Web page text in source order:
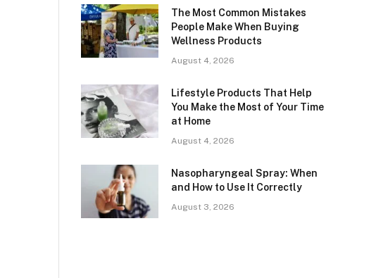
The Most Common Mistakes
People Make When Buying
Wellness Products
August 4, 2026
Lifestyle Products That Help
You Make the Most of Your Time
at Home
August 4, 2026
Nasopharyngeal Spray: When
and How to Use It Correctly
August 3, 2026